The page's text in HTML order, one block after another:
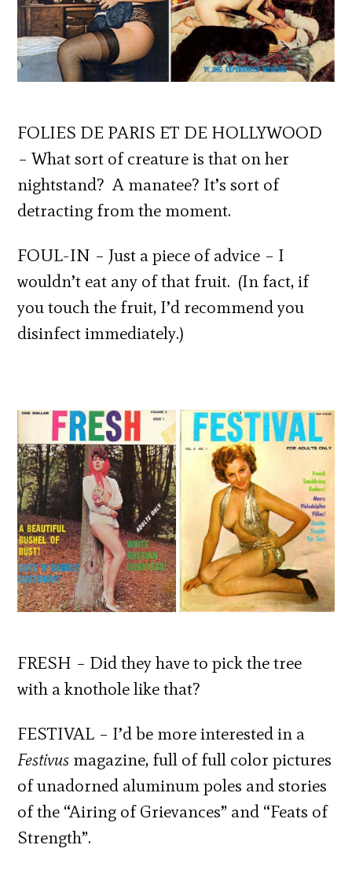
FOLIES DE PARIS ET DE HOLLYWOOD
– What sort of creature is that on her
nightstand? A manatee? It’s sort of
detracting from the moment.
FOUL-IN – Just a piece of advice – I
wouldn’t eat any of that fruit. (In fact, if
you touch the fruit, I’d recommend you
disinfect immediately.)
FRESH – Did they have to pick the tree
with a knothole like that?
FESTIVAL – I’d be more interested in a
Festivus magazine, full of full color pictures
of unadorned aluminum poles and stories
of the “Airing of Grievances” and “Feats of
Strength”.